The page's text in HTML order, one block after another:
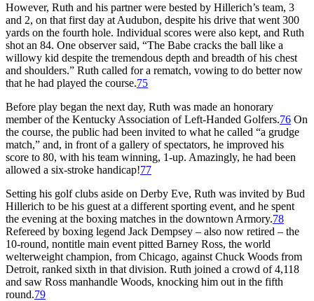
However, Ruth and his partner were bested by Hillerich’s team, 3
and 2, on that first day at Audubon, despite his drive that went 300
yards on the fourth hole. Individual scores were also kept, and Ruth
shot an 84. One observer said, “The Babe cracks the ball like a
willowy kid despite the tremendous depth and breadth of his chest
and shoulders.” Ruth called for a rematch, vowing to do better now
that he had played the course.75
Before play began the next day, Ruth was made an honorary
member of the Kentucky Association of Left-Handed Golfers.76 On
the course, the public had been invited to what he called “a grudge
match,” and, in front of a gallery of spectators, he improved his
score to 80, with his team winning, 1-up. Amazingly, he had been
allowed a six-stroke handicap!77
Setting his golf clubs aside on Derby Eve, Ruth was invited by Bud
Hillerich to be his guest at a different sporting event, and he spent
the evening at the boxing matches in the downtown Armory.78
Refereed by boxing legend Jack Dempsey – also now retired – the
10-round, nontitle main event pitted Barney Ross, the world
welterweight champion, from Chicago, against Chuck Woods from
Detroit, ranked sixth in that division. Ruth joined a crowd of 4,118
and saw Ross manhandle Woods, knocking him out in the fifth
round.79